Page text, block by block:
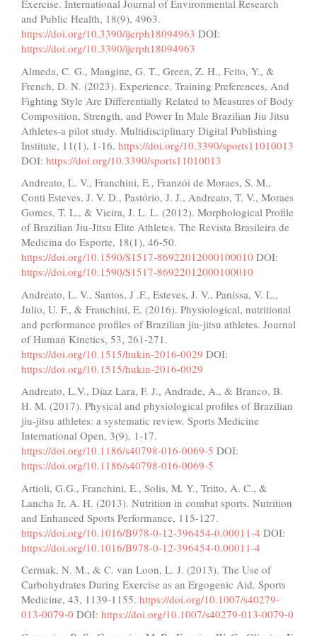
Exercise. International Journal of Environmental Research
and Public Health, 18(9), 4963.
https://doi.org/10.3390/ijerph18094963 DOI:
https://doi.org/10.3390/ijerph18094963
Almeda, C. G., Mangine, G. T., Green, Z. H., Feito, Y., &
French, D. N. (2023). Experience, Training Preferences, And
Fighting Style Are Differentially Related to Measures of Body
Composition, Strength, and Power In Male Brazilian Jiu Jitsu
Athletes-a pilot study. Multidisciplinary Digital Publishing
Institute, 11(1), 1-16. https://doi.org/10.3390/sports11010013
DOI: https://doi.org/10.3390/sports11010013
Andreato, L. V., Franchini, E., Franzói de Moraes, S. M.,
Conti Esteves, J. V. D., Pastório, J. J., Andreato, T. V., Moraes
Gomes, T. L., & Vieira, J. L. L. (2012). Morphological Profile
of Brazilian Jiu-Jitsu Elite Athletes. The Revista Brasileira de
Medicina do Esporte, 18(1), 46-50.
https://doi.org/10.1590/S1517-86922012000100010 DOI:
https://doi.org/10.1590/S1517-86922012000100010
Andreato, L. V., Santos, J .F., Esteves, J. V., Panissa, V. L.,
Julio, U. F., & Franchini, E. (2016). Physiological, nutritional
and performance profiles of Brazilian jiu-jitsu athletes. Journal
of Human Kinetics, 53, 261-271.
https://doi.org/10.1515/hukin-2016-0029 DOI:
https://doi.org/10.1515/hukin-2016-0029
Andreato, L.V., Díaz Lara, F. J., Andrade, A., & Branco, B.
H. M. (2017). Physical and physiological profiles of Brazilian
jiu-jitsu athletes: a systematic review. Sports Medicine
International Open, 3(9), 1-17.
https://doi.org/10.1186/s40798-016-0069-5 DOI:
https://doi.org/10.1186/s40798-016-0069-5
Artioli, G.G., Franchini, E., Solis, M. Y., Tritto, A. C., &
Lancha Jr, A. H. (2013). Nutrition in combat sports. Nutrition
and Enhanced Sports Performance, 115-127.
https://doi.org/10.1016/B978-0-12-396454-0.00011-4 DOI:
https://doi.org/10.1016/B978-0-12-396454-0.00011-4
Cermak, N. M., & C. van Loon, L. J. (2013). The Use of
Carbohydrates During Exercise as an Ergogenic Aid. Sports
Medicine, 43, 1139-1155. https://doi.org/10.1007/s40279-
013-0079-0 DOI: https://doi.org/10.1007/s40279-013-0079-0